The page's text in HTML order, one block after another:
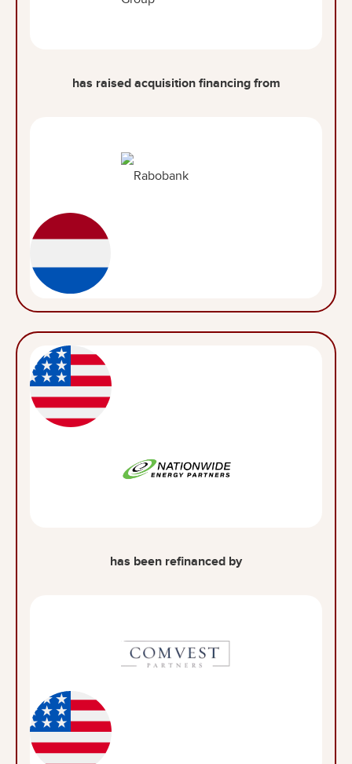
has raised acquisition financing from
has been refinanced by